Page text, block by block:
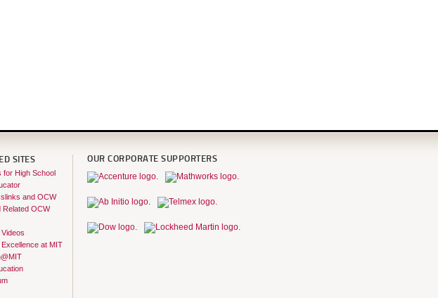
SITES
for High School
and OCW
Related OCW
at MIT
OUR CORPORATE SUPPORTERS